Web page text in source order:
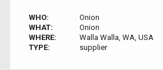
WHO:
Onion
WHAT:
Onion
WHERE:
Walla Walla, WA, USA
TYPE:
supplier